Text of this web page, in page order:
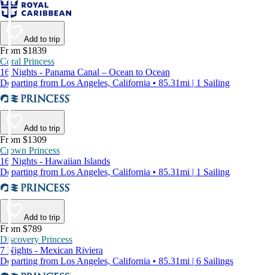
Add to trip
From $1839
Coral Princess
16 Nights - Panama Canal – Ocean to Ocean
Departing from Los Angeles, California • 85.31mi | 1 Sailing
Add to trip
From $1309
Crown Princess
16 Nights - Hawaiian Islands
Departing from Los Angeles, California • 85.31mi | 1 Sailing
Add to trip
From $789
Discovery Princess
7 Nights - Mexican Riviera
Departing from Los Angeles, California • 85.31mi | 6 Sailings